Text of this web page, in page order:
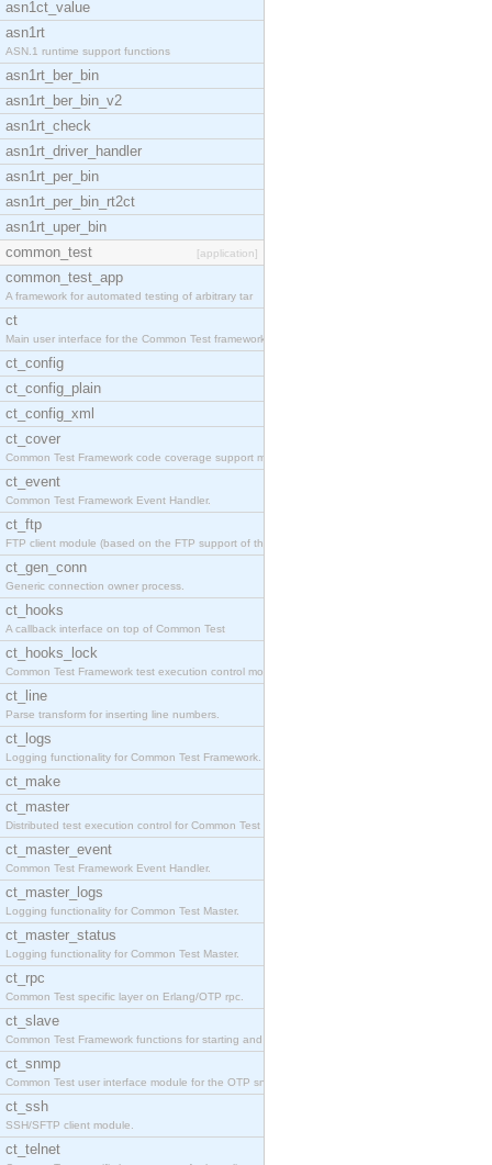
asn1ct_value
asn1rt
ASN.1 runtime support functions
asn1rt_ber_bin
asn1rt_ber_bin_v2
asn1rt_check
asn1rt_driver_handler
asn1rt_per_bin
asn1rt_per_bin_rt2ct
asn1rt_uper_bin
common_test
[application]
common_test_app
A framework for automated testing of arbitrary tar
ct
Main user interface for the Common Test framework.
ct_config
ct_config_plain
ct_config_xml
ct_cover
Common Test Framework code coverage support module
ct_event
Common Test Framework Event Handler.
ct_ftp
FTP client module (based on the FTP support of the
ct_gen_conn
Generic connection owner process.
ct_hooks
A callback interface on top of Common Test
ct_hooks_lock
Common Test Framework test execution control modul
ct_line
Parse transform for inserting line numbers.
ct_logs
Logging functionality for Common Test Framework.
ct_make
ct_master
Distributed test execution control for Common Test
ct_master_event
Common Test Framework Event Handler.
ct_master_logs
Logging functionality for Common Test Master.
ct_master_status
Logging functionality for Common Test Master.
ct_rpc
Common Test specific layer on Erlang/OTP rpc.
ct_slave
Common Test Framework functions for starting and s
ct_snmp
Common Test user interface module for the OTP snmp
ct_ssh
SSH/SFTP client module.
ct_telnet